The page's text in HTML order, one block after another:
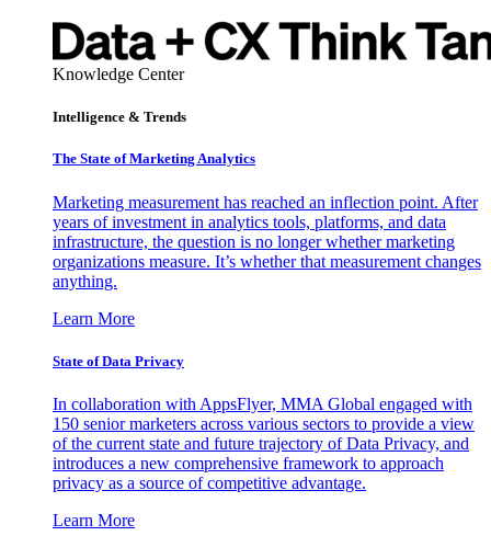
Knowledge Center
Intelligence & Trends
The State of Marketing Analytics
Marketing measurement has reached an inflection point. After
years of investment in analytics tools, platforms, and data
infrastructure, the question is no longer whether marketing
organizations measure. It’s whether that measurement changes
anything.
Learn More
State of Data Privacy
In collaboration with AppsFlyer, MMA Global engaged with
150 senior marketers across various sectors to provide a view
of the current state and future trajectory of Data Privacy, and
introduces a new comprehensive framework to approach
privacy as a source of competitive advantage.
Learn More